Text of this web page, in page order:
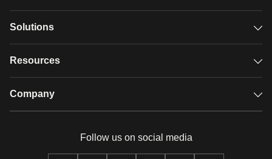
Overview
Glossary
Solutions
GDPR video hosting
Resources
Case studies
Company
Our team
Follow us on social media